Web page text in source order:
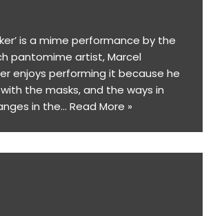
is a mime performance by the
pantomime artist, Marcel
enjoys performing it because he
the masks, and the ways in
in the… Read More »